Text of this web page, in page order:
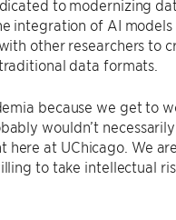
to modernizing
integration of AI
other researchers to
data formats.
because we get
wouldn’t
here at UChicago. We
to take intellectual